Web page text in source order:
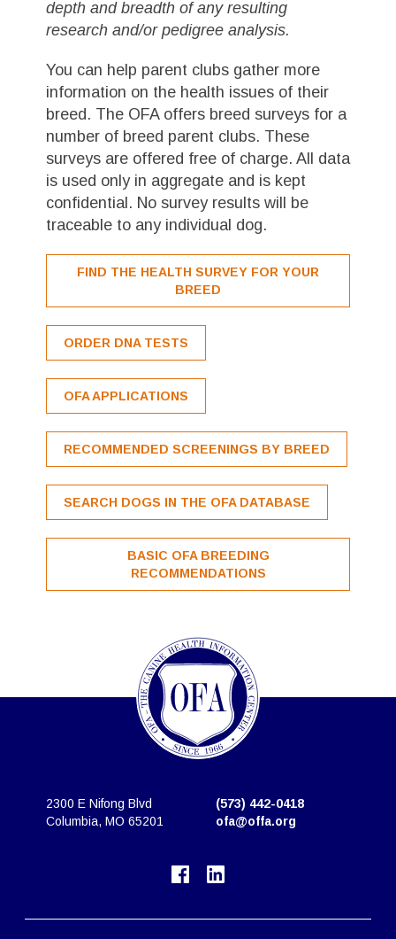
depth and breadth of any resulting
research and/or pedigree analysis.
You can help parent clubs gather more
information on the health issues of their
breed. The OFA offers breed surveys for a
number of breed parent clubs. These
surveys are offered free of charge. All data
is used only in aggregate and is kept
confidential. No survey results will be
traceable to any individual dog.
FIND THE HEALTH SURVEY FOR YOUR
BREED
ORDER DNA TESTS
OFA APPLICATIONS
RECOMMENDED SCREENINGS BY BREED
SEARCH DOGS IN THE OFA DATABASE
BASIC OFA BREEDING
RECOMMENDATIONS
2300 E Nifong Blvd
Columbia, MO 65201
(573) 442-0418
ofa@offa.org